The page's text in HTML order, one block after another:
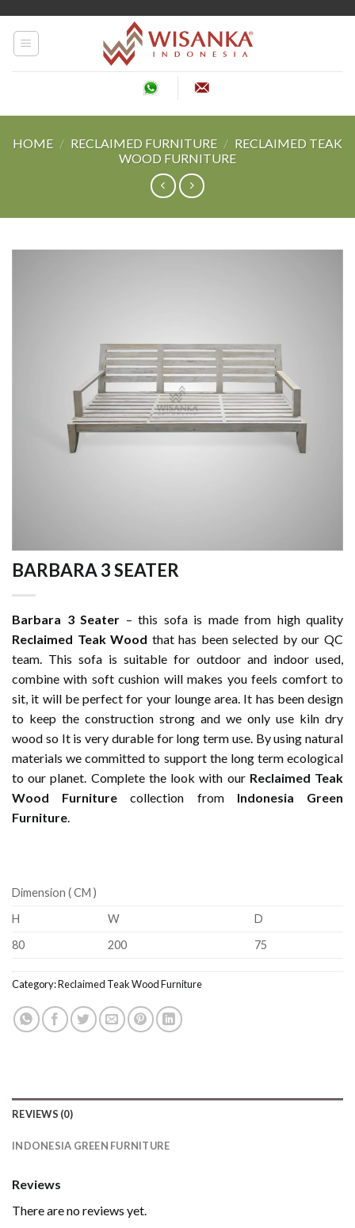
HOME / RECLAIMED FURNITURE / RECLAIMED TEAK
WOOD FURNITURE
BARBARA 3 SEATER
Barbara 3 Seater – this sofa is made from high quality
Reclaimed Teak Wood that has been selected by our QC
team. This sofa is suitable for outdoor and indoor used,
combine with soft cushion will makes you feels comfort to
sit, it will be perfect for your lounge area. It has been design
to keep the construction strong and we only use kiln dry
wood so It is very durable for long term use. By using natural
materials we committed to support the long term ecological
to our planet. Complete the look with our Reclaimed Teak
Wood Furniture collection from Indonesia Green
Furniture.
Dimension ( CM )
H
W
D
80
200 75
Category:Reclaimed Teak Wood Furniture
REVIEWS (0)
INDONESIA GREEN FURNITURE
Reviews
There are no reviews yet.